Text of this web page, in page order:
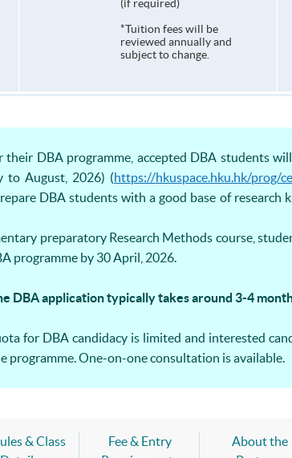
(if required)
*Tuition fees will be
reviewed annually and
subject to change.
their DBA programme, accepted DBA students
to August, 2026) (https://hkuspace.hku.hk/prog/
DBA students with a good base of research
preparatory Research Methods course,
programme by 30 April, 2026.
DBA application typically takes around 3-4
for DBA candidacy is limited and interested
programme. One-on-one consultation is available.
& Class
Fee & Entry
About the